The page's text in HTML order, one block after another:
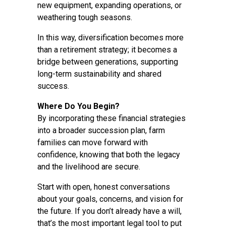
new equipment, expanding operations, or
weathering tough seasons.
In this way, diversification becomes more
than a retirement strategy; it becomes a
bridge between generations, supporting
long-term sustainability and shared
success.
Where Do You Begin?
By incorporating these financial strategies
into a broader succession plan, farm
families can move forward with
confidence, knowing that both the legacy
and the livelihood are secure.
Start with open, honest conversations
about your goals, concerns, and vision for
the future. If you don’t already have a will,
that’s the most important legal tool to put